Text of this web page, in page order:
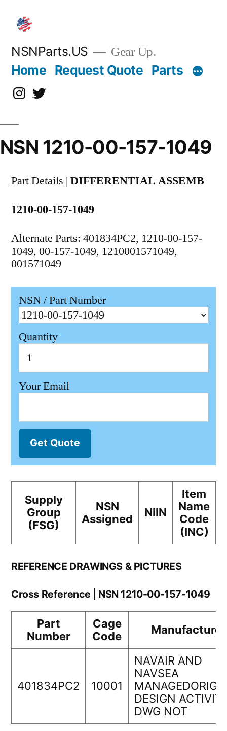
content
NSNParts.US Gear Up.
Home Request Quote Parts
Instagram
X
NSN 1210-00-157-1049
Part Details | DIFFERENTIAL ASSEMB
1210-00-157-1049
Alternate Parts: 401834PC2, 1210-00-157-
1049, 00-157-1049, 1210001571049,
001571049
NSN / Part Number
Quantity
Your Email
Get Quote
Supply
Group
(FSG)
NSN
Assigned
NIIN
Item
Name
Code
(INC)
REFERENCE DRAWINGS & PICTURES
Cross Reference | NSN 1210-00-157-1049
Part
Number
Cage
Code
Manufacturer
401834PC2 10001
NAVAIR AND
NAVSEA
DESIGN
DWG NOT